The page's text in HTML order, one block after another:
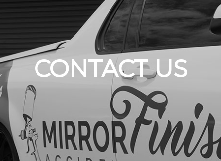
CONTACT US